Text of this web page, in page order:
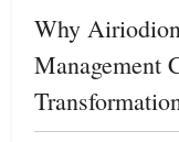
Why
Management